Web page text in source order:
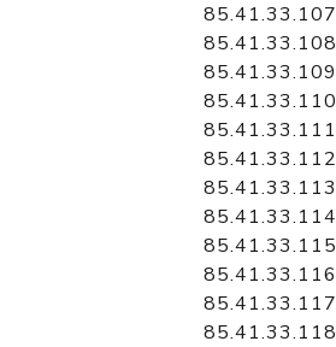
85.41.33.107
85.41.33.108
85.41.33.109
85.41.33.110
85.41.33.111
85.41.33.112
85.41.33.113
85.41.33.114
85.41.33.115
85.41.33.116
85.41.33.117
85.41.33.118